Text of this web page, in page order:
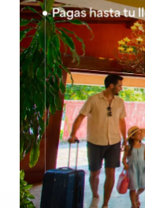
Safety Box Yes
*Taxes included
*Children over the age